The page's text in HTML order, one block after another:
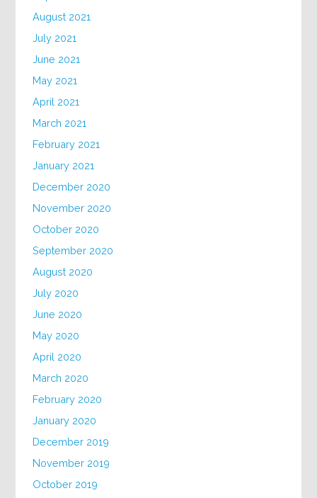
August 2021
July 2021
June 2021
May 2021
April 2021
March 2021
February 2021
January 2021
December 2020
November 2020
October 2020
September 2020
August 2020
July 2020
June 2020
May 2020
April 2020
March 2020
February 2020
January 2020
December 2019
November 2019
October 2019